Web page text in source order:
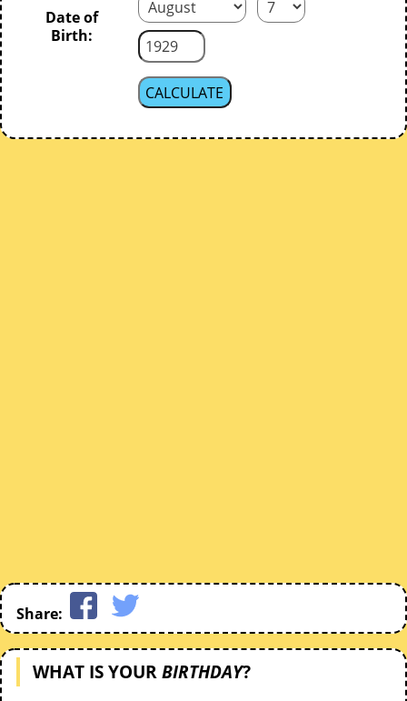
Date of
Birth:
Share:
WHAT IS YOURBIRTHDAY?